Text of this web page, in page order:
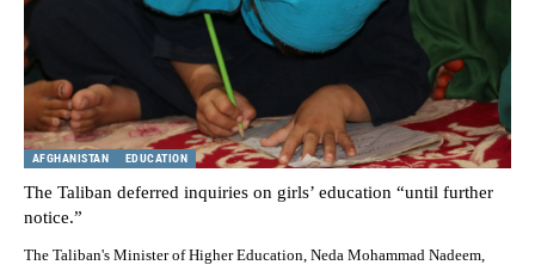
AFGHANISTAN EDUCATION
The Taliban deferred inquiries on girls’ education “until further
notice.”
The Taliban's Minister of Higher Education, Neda Mohammad Nadeem,